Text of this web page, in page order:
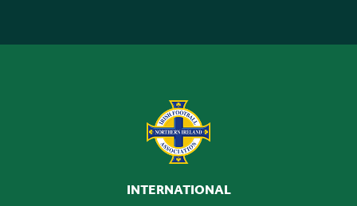
INTERNATIONAL